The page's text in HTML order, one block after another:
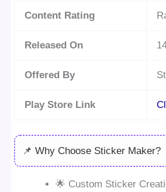
Content Rating
Released On
Offered By
Play Store Link
📌 Why Choose Sticker Maker?
🌟 Custom Sticker